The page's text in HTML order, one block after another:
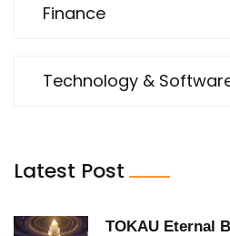
Finance
Technology &
Latest Post
TOKAU Eternal